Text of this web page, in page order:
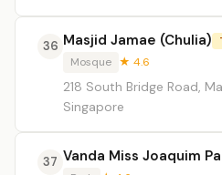
36 Masjid Jamae (Chulia)
Mosque ★ 4.6
218 South Bridge Road,
Singapore
37 Vanda Miss Joaquim